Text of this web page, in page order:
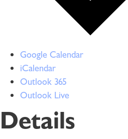
Google Calendar
iCalendar
Outlook 365
Outlook Live
Details